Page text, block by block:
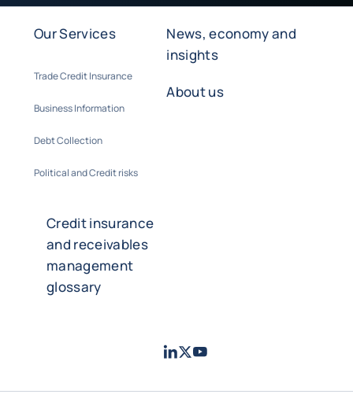
Our Services
Trade Credit Insurance
Business Information
Debt Collection
Political and Credit risks
News, economy and
insights
About us
Credit insurance
and receivables
management
glossary
LinkedIn
TwitterYoutube